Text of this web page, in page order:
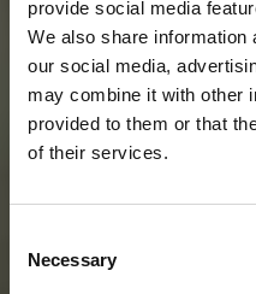
provide social media
We also share information
our social media,
may combine it with other
provided to them or that
of their services.
Selection
Necessary